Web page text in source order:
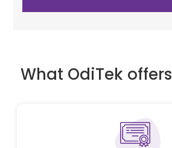
What OdiTek offers